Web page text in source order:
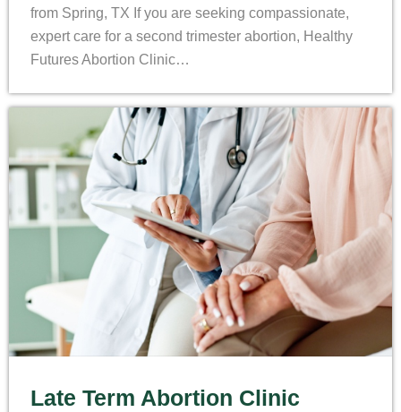
from Spring, TX If you are seeking compassionate,
expert care for a second trimester abortion, Healthy
Futures Abortion Clinic…
Late Term Abortion Clinic